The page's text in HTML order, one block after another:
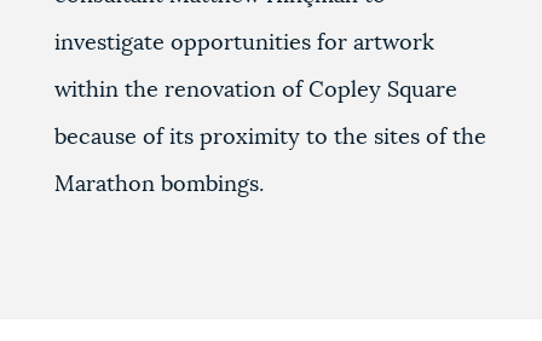
investigate opportunities for artwork
within the renovation of Copley Square
because of its proximity to the sites of the
Marathon bombings.